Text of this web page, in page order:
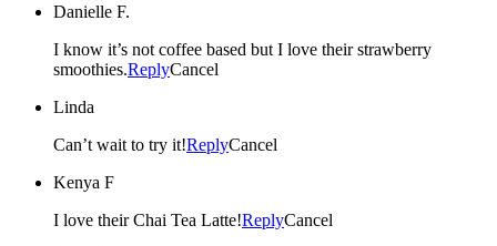
Danielle F.
I know it’s not coffee based but I love their strawberry
smoothies.ReplyCancel
Linda
Can’t wait to try it!ReplyCancel
Kenya F
I love their Chai Tea Latte!ReplyCancel